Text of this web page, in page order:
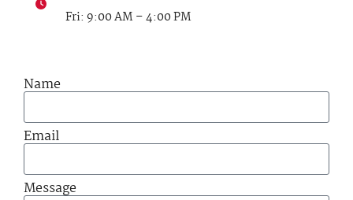
Fri: 9:00 AM – 4:00 PM
Name
Email
Message